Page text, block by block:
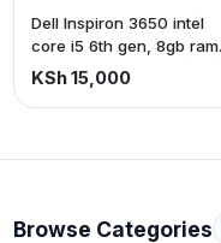
Dell Inspiron 3650 intel
core i5 6th gen, 8gb ram
500gb storage.
KSh 15,000
Browse Categories